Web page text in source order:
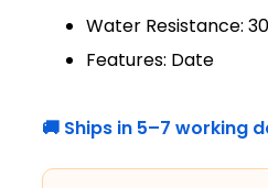
Water Resistance:
Features: Date
🚚 Ships in 5–7 working